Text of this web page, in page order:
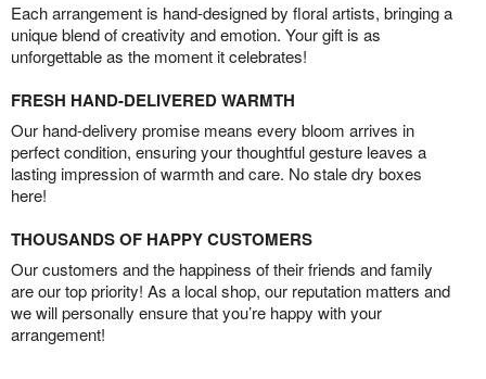
Each arrangement is hand-designed by floral artists, bringing a
unique blend of creativity and emotion. Your gift is as
unforgettable as the moment it celebrates!
FRESH HAND-DELIVERED WARMTH
Our hand-delivery promise means every bloom arrives in
perfect condition, ensuring your thoughtful gesture leaves a
lasting impression of warmth and care. No stale dry boxes
here!
THOUSANDS OF HAPPY CUSTOMERS
Our customers and the happiness of their friends and family
are our top priority! As a local shop, our reputation matters and
we will personally ensure that you’re happy with your
arrangement!